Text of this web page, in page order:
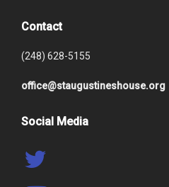
Contact
(248) 628-5155
office@staugustineshouse.org
Social Media